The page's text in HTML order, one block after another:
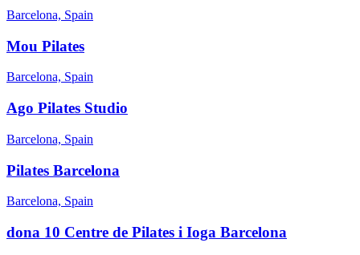
Barcelona, Spain
Mou Pilates
Barcelona, Spain
Ago Pilates Studio
Barcelona, Spain
Pilates Barcelona
Barcelona, Spain
dona 10 Centre de Pilates i Ioga Barcelona